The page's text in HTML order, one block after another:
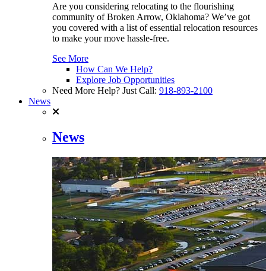
Are you considering relocating to the flourishing
community of Broken Arrow, Oklahoma? We’ve got
you covered with a list of essential relocation resources
to make your move hassle-free.
See More
How Can We Help?
Explore Job Opportunities
Need More Help? Just Call: 918-893-2100
News
News